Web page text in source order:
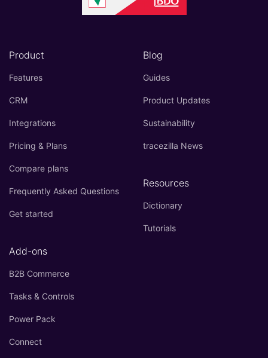
Product
Features
CRM
Integrations
Pricing & Plans
Compare plans
Frequently Asked Questions
Get started
Add-ons
B2B Commerce
Tasks & Controls
Power Pack
Connect
Blog
Guides
Product Updates
Sustainability
tracezilla News
Resources
Dictionary
Tutorials